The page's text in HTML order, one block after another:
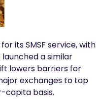
its SMSF service, with
a similar
lowers barriers for
exchanges to tap
capita basis.